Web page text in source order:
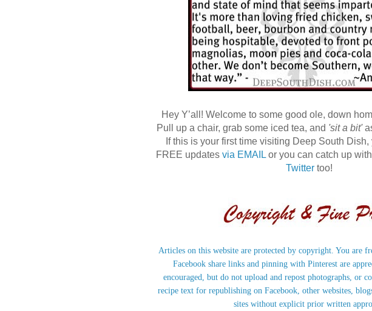
Hey Y’all! Welcome to some good ole, down
Pull up a chair, grab some iced tea, and 'sit a bit'
If this is your first time visiting Deep South
FREE updates via EMAIL or you can catch up
Twitter too!
Articles on this website are protected by copyright. You are
Facebook share links and pinning with Pinterest are
encouraged, but do not upload and repost photographs, or
recipe text for republishing on Facebook, other websites,
sites without explicit prior written